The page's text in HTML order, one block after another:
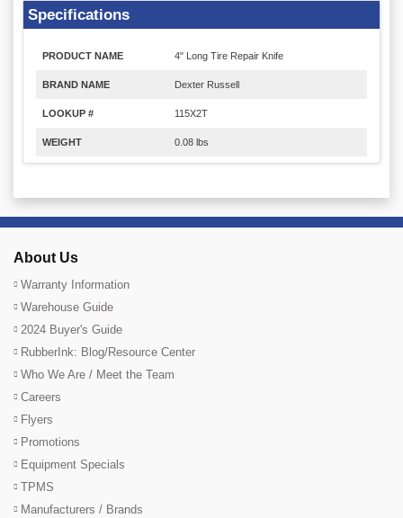
Specifications
PRODUCT NAME 4" Long Tire Repair Knife
BRAND NAME Dexter Russell
LOOKUP # 115X2T
WEIGHT 0.08 lbs
About Us
Warranty Information
Warehouse Guide
2024 Buyer's Guide
RubberInk: Blog/Resource Center
Who We Are / Meet the Team
Careers
Flyers
Promotions
Equipment Specials
TPMS
Manufacturers / Brands